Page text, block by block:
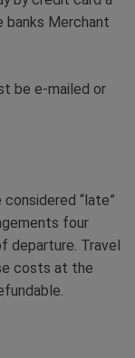
Merchant
be e-mailed or
“late”
four
departure. Travel
costs at the